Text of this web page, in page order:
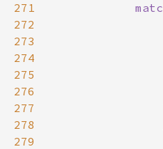
271
272
273
274
275
276
277
278
279